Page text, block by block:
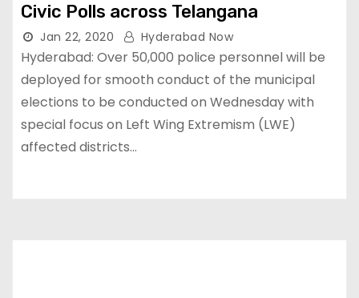
Civic Polls across Telangana
Jan 22, 2020 Hyderabad Now
Hyderabad: Over 50,000 police personnel will be
deployed for smooth conduct of the municipal
elections to be conducted on Wednesday with
special focus on Left Wing Extremism (LWE)
affected districts…